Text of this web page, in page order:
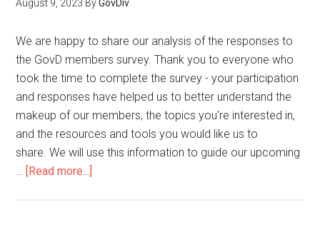
August 9, 2023 ByGovDiv
We are happy to share our analysis of the responses to
the GovD members survey. Thank you to everyone who
took the time to complete the survey - your participation
and responses have helped us to better understand the
makeup of our members, the topics you're interested in,
and the resources and tools you would like us to
share. We will use this information to guide our upcoming
… [Read more...]